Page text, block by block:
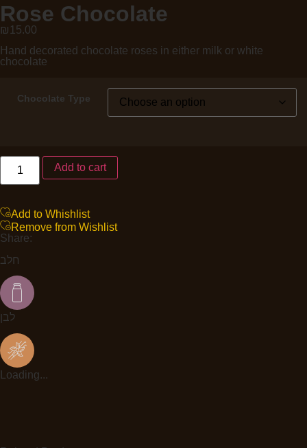
Rose Chocolate
₪ 15.00
Hand decorated chocolate roses in either milk or white
chocolate
Chocolate Type
Add to cart
Add to Whishlist
Remove from Wishlist
Share:
חלב
לבן
Loading...